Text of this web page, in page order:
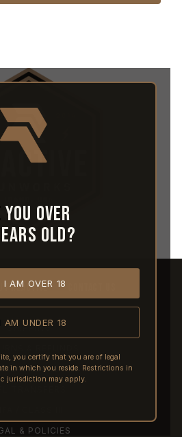
you over
old?
I AM OVER 18
AM UNDER 18
you certify that you are of legal
in which you reside. Restrictions in
jurisdiction may apply.
REACTIVE
SHIPPING
ORDERS
& POLICIES